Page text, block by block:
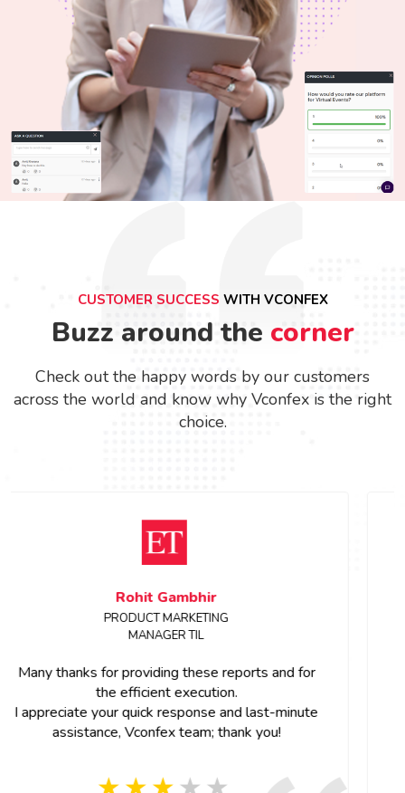
CUSTOMER SUCCESS WITH VCONFEX
Buzz around the corner
Check out the happy words by our customers
across the world and know why Vconfex is the right
choice.
Sanchita Shinde
Event Manager, ETRealty
Thank you for all the support.Great work on the
project team member were so cooperative